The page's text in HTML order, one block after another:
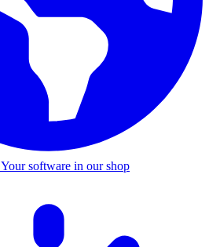
Your software in our shop